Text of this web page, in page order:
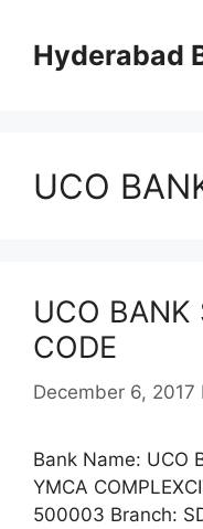
contentHyderabad
UCO
UCO BANK
CODE
December 6, 2017
Bank Name: UCO
YMCA
500003 Branch: